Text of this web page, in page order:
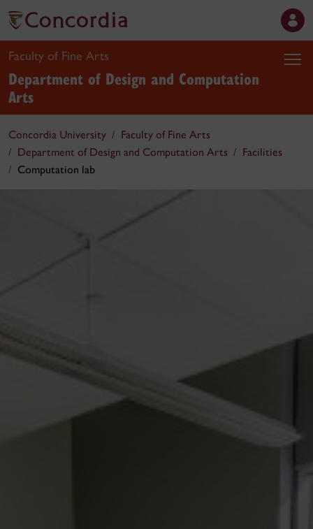
Faculty of Fine Arts
Department of Design and Computation
Arts
Concordia University
Faculty of Fine Arts
Department of Design and Computation Arts
Facilities
Computation lab